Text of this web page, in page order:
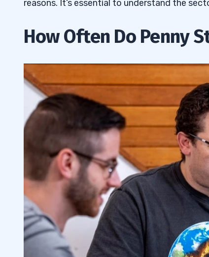
5
7
8
10
10.11. Which penny stocks will grow in
2. Are dividend-paying penny stocks
10.33. How do you know when to sell
reasons. It’s essential to understand the
How Often Do Penny